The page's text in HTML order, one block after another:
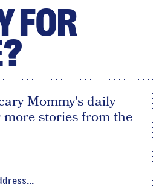
FOR
Mommy's daily
stories from the